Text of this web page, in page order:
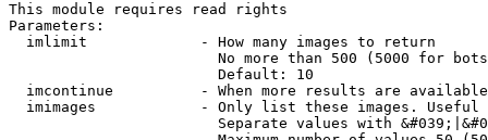
This module requires read rights
Parameters:
  imlimit             - How many images to return
No more than 500 (5000 for
                        Default: 10
imcontinue          - When more results are
imimages            - Only list these images.
Separate values with